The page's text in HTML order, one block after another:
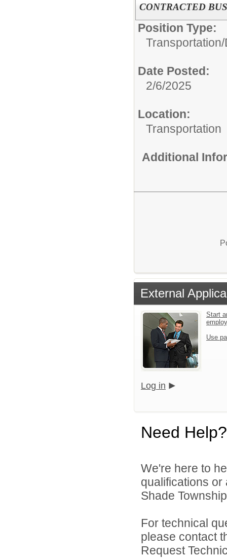
CONTRACTED
Position Type:
Transportation/
Date Posted:
2/6/2025
Location:
Transportation
Additional
External
Start
Use
Log in
Need Help?
We're here to
qualifications
Shade
For technical
please contact
Request